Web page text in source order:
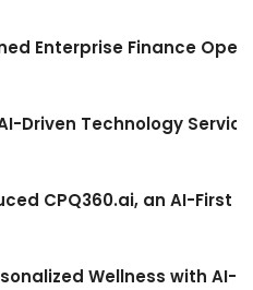
Enterprise Finance
Driven Technology
CPQ360.ai, an AI-First
Wellness with AI-